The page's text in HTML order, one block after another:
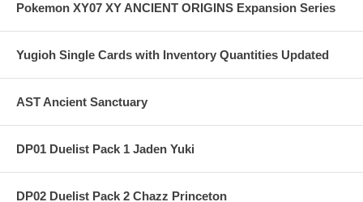
Pokemon XY07 XY ANCIENT ORIGINS Expansion Series
Yugioh Single Cards with Inventory Quantities Updated
AST Ancient Sanctuary
DP01 Duelist Pack 1 Jaden Yuki
DP02 Duelist Pack 2 Chazz Princeton